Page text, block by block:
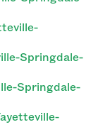
Springdale-
Springdale-